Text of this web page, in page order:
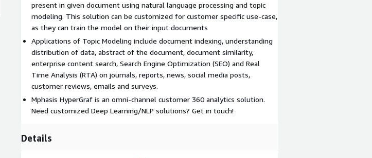
present in given document using natural language processing and topic
modeling. This solution can be customized for customer specific use-case,
as they can train the model on their input documents
Applications of Topic Modeling include document indexing, understanding
distribution of data, abstract of the document, document similarity,
enterprise content search, Search Engine Optimization (SEO) and Real
Time Analysis (RTA) on journals, reports, news, social media posts,
customer reviews, emails and surveys.
Mphasis HyperGraf is an omni-channel customer 360 analytics solution.
Need customized Deep Learning/NLP solutions? Get in touch!
Details